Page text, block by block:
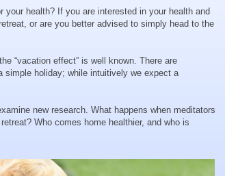
health? If you are interested in your health and
or are you better advised to simply head to the
“vacation effect” is well known. There are
simple holiday; while intuitively we expect a
new research. What happens when meditators
Who comes home healthier, and who is